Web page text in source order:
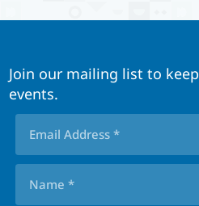
Join our mailing list to
events.